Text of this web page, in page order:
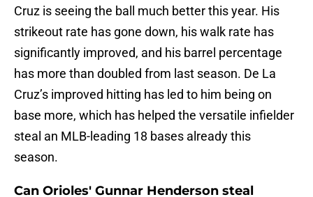
Cruz is seeing the ball much better this year. His
strikeout rate has gone down, his walk rate has
significantly improved, and his barrel percentage
has more than doubled from last season. De La
Cruz’s improved hitting has led to him being on
base more, which has helped the versatile infielder
steal an MLB-leading 18 bases already this
season.
Can Orioles' Gunnar Henderson steal